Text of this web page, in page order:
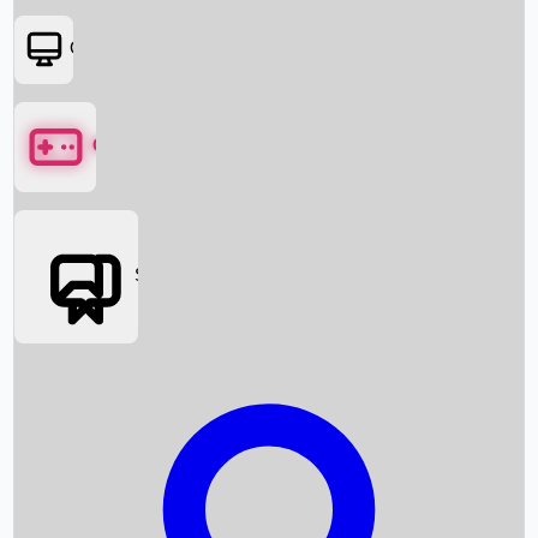
Box Office News
Box Office Collection
OTT
Games
Social Media